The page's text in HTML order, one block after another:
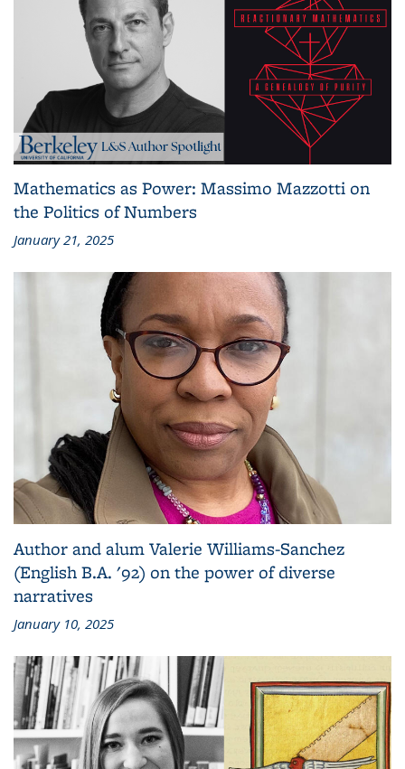
Mathematics as Power: Massimo Mazzotti on
the Politics of Numbers
January 21, 2025
Author and alum Valerie Williams-Sanchez
(English B.A. '92) on the power of diverse
narratives
January 10, 2025